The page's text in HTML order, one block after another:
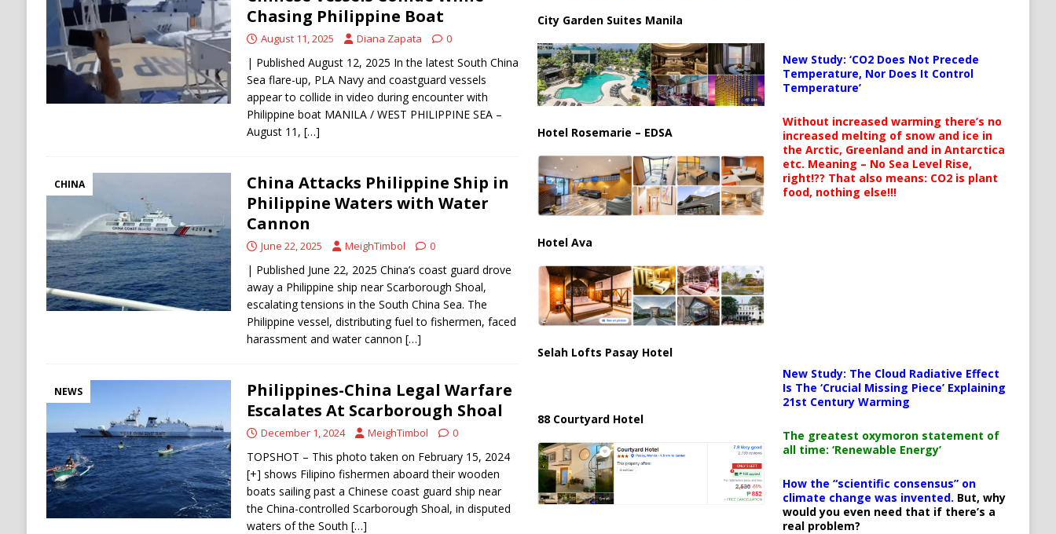
Stability
HOUTHI
[ August 6, 2026 ]
The World’s Most Dangerous Chokepoints: Why Straits Like Hormuz and the Red Sea Matter
ECONOMY
Chasing Philippine Boat
August 11, 2025 Diana Zapata 0
| Published August 12, 2025 In the latest South China
Sea flare-up, PLA Navy and coastguard vessels
appear to collide in video during encounter with
Philippine boat MANILA / WEST PHILIPPINE SEA –
August 11, […]
CHINA
China Attacks Philippine Ship in
Philippine Waters with Water
Cannon
June 22, 2025 MeighTimbol 0
| Published June 22, 2025 China’s coast guard drove
away a Philippine ship near Scarborough Shoal,
escalating tensions in the South China Sea. The
Philippine vessel, distributing fuel to fishermen, faced
harassment and water cannon […]
NEWS
Philippines-China Legal Warfare
Escalates At Scarborough Shoal
December 1, 2024 MeighTimbol 0
TOPSHOT – This photo taken on February 15, 2024
[+] shows Filipino fishermen aboard their wooden
boats sailing past a Chinese coast guard ship near
the China-controlled Scarborough Shoal, in disputed
waters of the South […]
City Garden Suites Manila
Hotel Rosemarie – EDSA
Hotel Ava
Selah Lofts Pasay Hotel
88 Courtyard Hotel
New Study: ‘CO2 Does Not Precede
Temperature, Nor Does It Control
Temperature’
Without increased warming there’s no
increased melting of snow and ice in
the Arctic, Greenland and in Antarctica
etc. Meaning – No Sea Level Rise,
right!?? That also means: CO2 is plant
food, nothing else!!!
New Study: The Cloud Radiative Effect
Is The ‘Crucial Missing Piece’ Explaining
21st Century Warming
The greatest oxymoron statement of
all time: ‘Renewable Energy’
How the “scientific consensus” on
climate change was invented. But, why
would you even need that if there’s a
real problem?